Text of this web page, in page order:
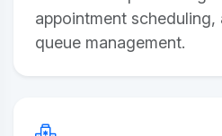
appointment
queue management.